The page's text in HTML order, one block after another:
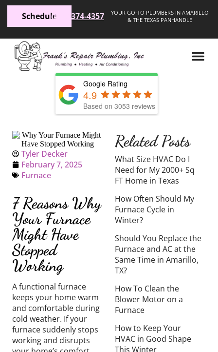
YOUR GO-TO PLUMBERS IN AMARILLO
& THE TEXAS PANHANDLE
Schedule(806) 374-4357
Google Rating
4.9
Based on 3053 reviews
Tyler Decker
February 7, 2025
Furnace
7 Reasons Why
Your Furnace
Might Have
Stopped
Working
A functional furnace
keeps your home warm
and comfortable during
cold weather. If your
furnace suddenly stops
working and disrupts
Related Posts
What Size HVAC Do I
Need for My 2000+ Sq
FT Home in Texas
How Often Should My
Furnace Cycle in
Winter?
Should You Replace the
Furnace and AC at the
Same Time in Amarillo,
TX?
How To Clean the
Blower Motor on a
Furnace
How to Keep Your
HVAC in Good Shape
This Winter